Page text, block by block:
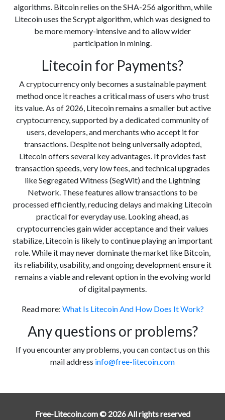
algorithms. Bitcoin relies on the SHA-256 algorithm, while
Litecoin uses the Scrypt algorithm, which was designed to
be more memory-intensive and to allow wider
participation in mining.
Litecoin for Payments?
A cryptocurrency only becomes a sustainable payment
method once it reaches a critical mass of users who trust
its value. As of 2026, Litecoin remains a smaller but active
cryptocurrency, supported by a dedicated community of
users, developers, and merchants who accept it for
transactions. Despite not being universally adopted,
Litecoin offers several key advantages. It provides fast
transaction speeds, very low fees, and technical upgrades
like Segregated Witness (SegWit) and the Lightning
Network. These features allow transactions to be
processed efficiently, reducing delays and making Litecoin
practical for everyday use. Looking ahead, as
cryptocurrencies gain wider acceptance and their values
stabilize, Litecoin is likely to continue playing an important
role. While it may never dominate the market like Bitcoin,
its reliability, usability, and ongoing development ensure it
remains a viable and relevant option in the evolving world
of digital payments.
Read more: What Is Litecoin And How Does It Work?
Any questions or problems?
If you encounter any problems, you can contact us on this
mail address info@free-litecoin.com
Free-Litecoin.com © 2026 All rights reserved